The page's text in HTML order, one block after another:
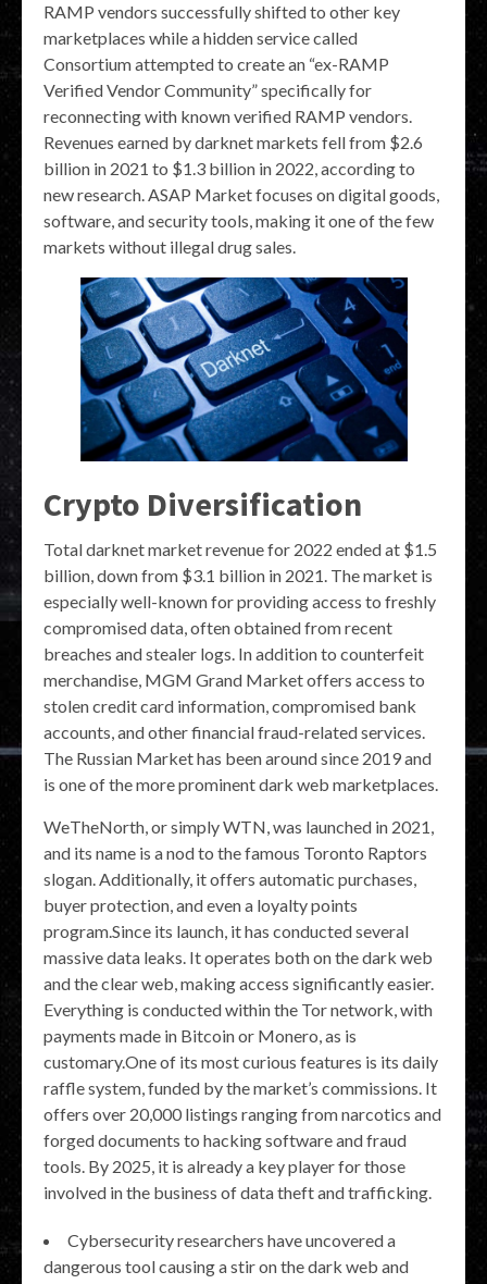
RAMP vendors successfully shifted to other key
marketplaces while a hidden service called
Consortium attempted to create an “ex-RAMP
Verified Vendor Community” specifically for
reconnecting with known verified RAMP vendors.
Revenues earned by darknet markets fell from $2.6
billion in 2021 to $1.3 billion in 2022, according to
new research. ASAP Market focuses on digital goods,
software, and security tools, making it one of the few
markets without illegal drug sales.
Crypto Diversification
Total darknet market revenue for 2022 ended at $1.5
billion, down from $3.1 billion in 2021. The market is
especially well-known for providing access to freshly
compromised data, often obtained from recent
breaches and stealer logs. In addition to counterfeit
merchandise, MGM Grand Market offers access to
stolen credit card information, compromised bank
accounts, and other financial fraud-related services.
The Russian Market has been around since 2019 and
is one of the more prominent dark web marketplaces.
WeTheNorth, or simply WTN, was launched in 2021,
and its name is a nod to the famous Toronto Raptors
slogan. Additionally, it offers automatic purchases,
buyer protection, and even a loyalty points
program.Since its launch, it has conducted several
massive data leaks. It operates both on the dark web
and the clear web, making access significantly easier.
Everything is conducted within the Tor network, with
payments made in Bitcoin or Monero, as is
customary.One of its most curious features is its daily
raffle system, funded by the market’s commissions. It
offers over 20,000 listings ranging from narcotics and
forged documents to hacking software and fraud
tools. By 2025, it is already a key player for those
involved in the business of data theft and trafficking.
Cybersecurity researchers have uncovered a
dangerous tool causing a stir on the dark web and